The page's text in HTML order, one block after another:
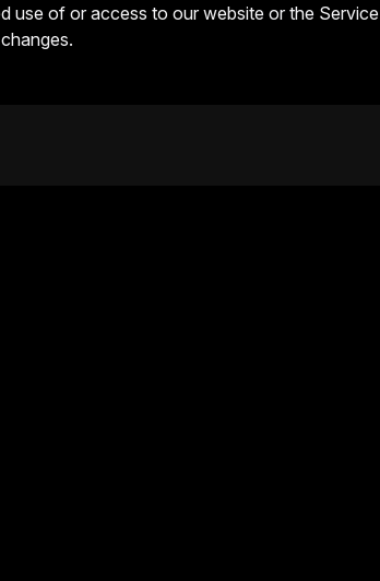
use of or access to our website or the Service